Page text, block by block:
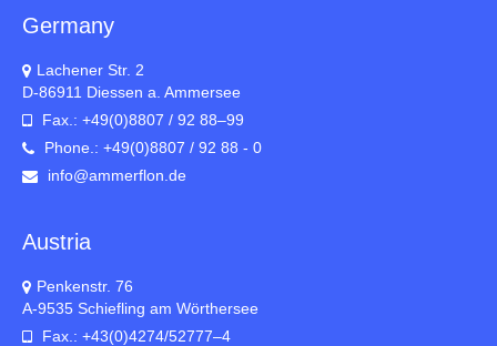
Germany
Lachener Str. 2
D-86911 Diessen a. Ammersee
Fax.: +49(0)8807 / 92 88–99
Phone.: +49(0)8807 / 92 88 - 0
info@ammerflon.de
Austria
Penkenstr. 76
A-9535 Schiefling am Wörthersee
Fax.: +43(0)4274/52777–4